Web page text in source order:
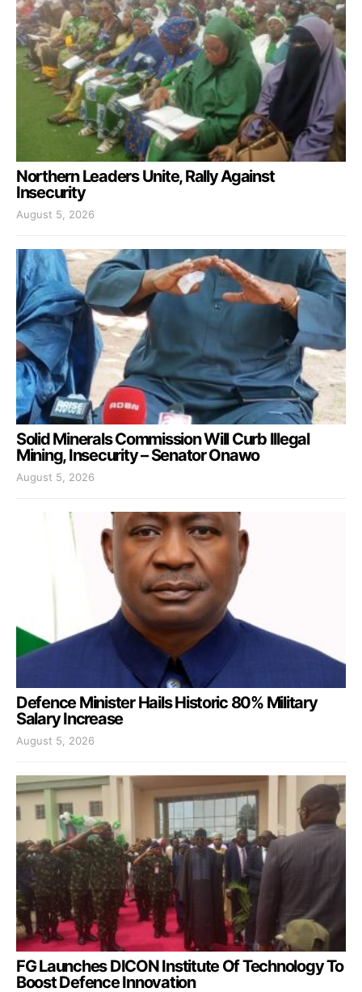
Northern Leaders Unite, Rally Against
Insecurity
August 5, 2026
Solid Minerals Commission Will Curb Illegal
Mining, Insecurity – Senator Onawo
August 5, 2026
Defence Minister Hails Historic 80% Military
Salary Increase
August 5, 2026
FG Launches DICON Institute Of Technology To
Boost Defence Innovation